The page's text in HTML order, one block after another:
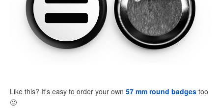
Like this? It's easy to order your own 57 mm round badges too
🙂